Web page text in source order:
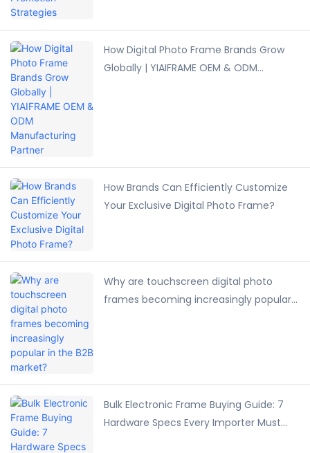
How Digital Photo Frame Brands Grow
Globally | YIAIFRAME OEM & ODM
How Brands Can Efficiently Customize
Your Exclusive Digital Photo Frame?
Why are touchscreen digital photo
frames becoming increasingly popular
Bulk Electronic Frame Buying Guide: 7
Hardware Specs Every Importer Must